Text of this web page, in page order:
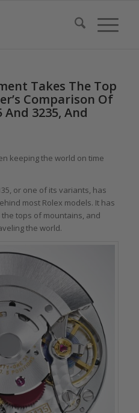
Takes The Top
Comparison Of
And 3235, And
keeping the world on time
or one of its variants, has
most Rolex models. It has
tops of mountains, and
the world.